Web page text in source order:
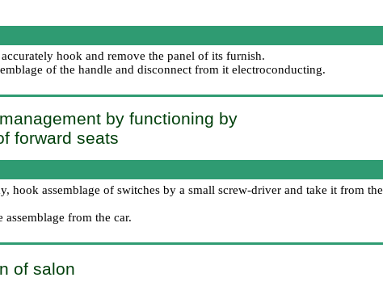
hook and remove the panel of its furnish.
of the handle and disconnect from it electroconducting.
by functioning by
forward seats
hook assemblage of switches by a small screw-driver and take it from the
from the car.
of salon